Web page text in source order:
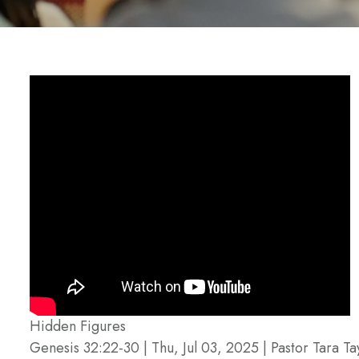
Hidden Figures
Genesis 32:22-30 | Thu, Jul 03, 2025 | Pastor Tara